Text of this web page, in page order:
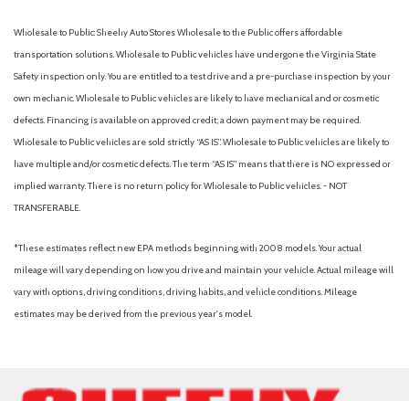
Wholesale to Public: Sheehy Auto Stores Wholesale to the Public offers affordable
transportation solutions. Wholesale to Public vehicles have undergone the Virginia State
Safety inspection only. You are entitled to a test drive and a pre-purchase inspection by your
own mechanic. Wholesale to Public vehicles are likely to have mechanical and or cosmetic
defects. Financing is available on approved credit; a down payment may be required.
Wholesale to Public vehicles are sold strictly “AS IS”. Wholesale to Public vehicles are likely to
have multiple and/or cosmetic defects. The term “AS IS” means that there is NO expressed or
implied warranty. There is no return policy for Wholesale to Public vehicles. - NOT
TRANSFERABLE.
*These estimates reflect new EPA methods beginning with 2008 models. Your actual
mileage will vary depending on how you drive and maintain your vehicle. Actual mileage will
vary with options, driving conditions, driving habits, and vehicle conditions. Mileage
estimates may be derived from the previous year's model.